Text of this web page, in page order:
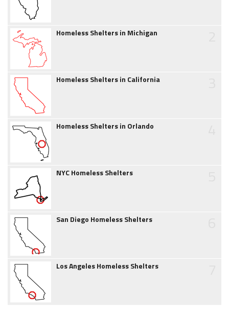
Homeless Shelters in Michigan
Homeless Shelters in California
Homeless Shelters in Orlando
NYC Homeless Shelters
San Diego Homeless Shelters
Los Angeles Homeless Shelters